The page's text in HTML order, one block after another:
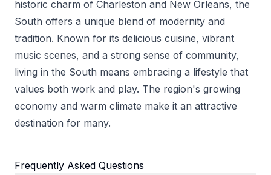
historic charm of Charleston and New Orleans, the
South offers a unique blend of modernity and
tradition. Known for its delicious cuisine, vibrant
music scenes, and a strong sense of community,
living in the South means embracing a lifestyle that
values both work and play. The region's growing
economy and warm climate make it an attractive
destination for many.
Frequently Asked Questions